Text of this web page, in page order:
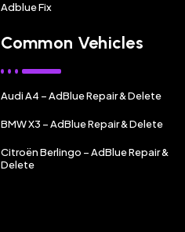
Adblue Fix
Common Vehicles
Audi A4 – AdBlue Repair & Delete
BMW X3 – AdBlue Repair & Delete
Citroën Berlingo – AdBlue Repair &
Delete